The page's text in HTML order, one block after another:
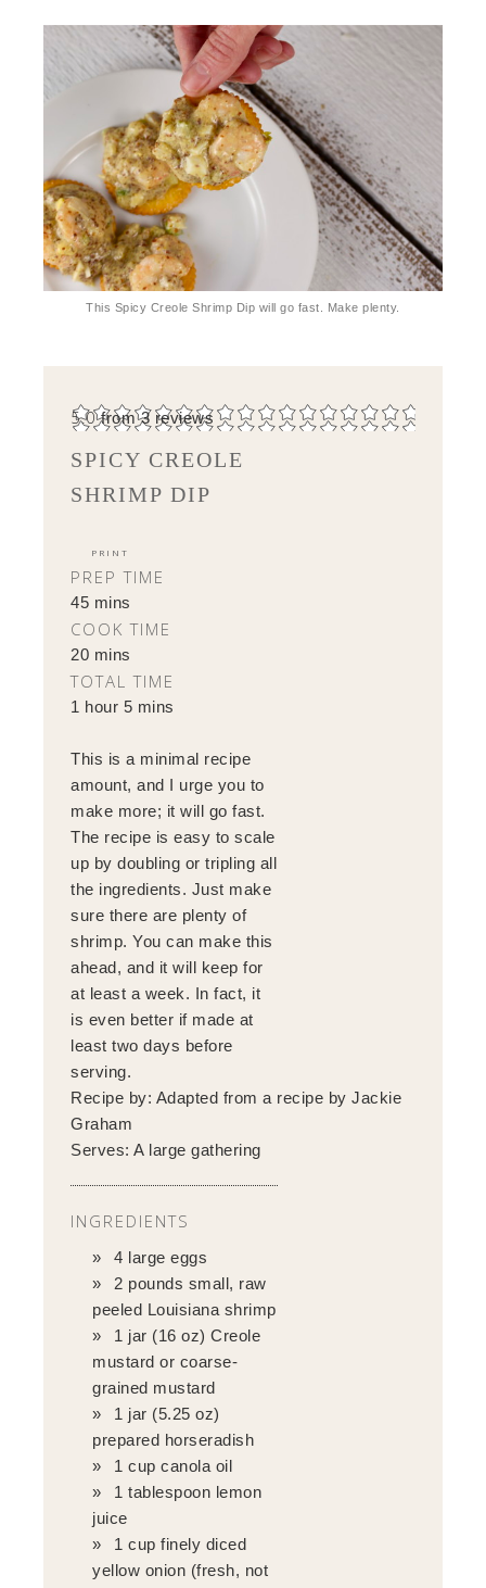
This Spicy Creole Shrimp Dip will go fast. Make plenty.
5.0from3reviews
SPICY CREOLE
SHRIMP DIP
PRINT
PREP TIME
45 mins
COOK TIME
20 mins
TOTAL TIME
1 hour 5 mins
This is a minimal recipe
amount, and I urge you to
make more; it will go fast.
The recipe is easy to scale
up by doubling or tripling all
the ingredients. Just make
sure there are plenty of
shrimp. You can make this
ahead, and it will keep for
at least a week. In fact, it
is even better if made at
least two days before
serving.
Recipe by: Adapted from a recipe by Jackie
Graham
Serves:A large gathering
INGREDIENTS
4 large eggs
2 pounds small, raw
peeled Louisiana shrimp
1 jar (16 oz) Creole
mustard or coarse-
grained mustard
1 jar (5.25 oz)
prepared horseradish
1 cup canola oil
1 tablespoon lemon
juice
1 cup finely diced
yellow onion (fresh, not